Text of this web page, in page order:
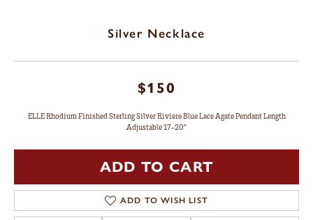
Silver Necklace
$150
ELLE Rhodium Finished Sterling Silver Riviere Blue Lace Agate Pendant Length
Adjustable 17-20"
ADD TO CART
ADD TO WISH LIST